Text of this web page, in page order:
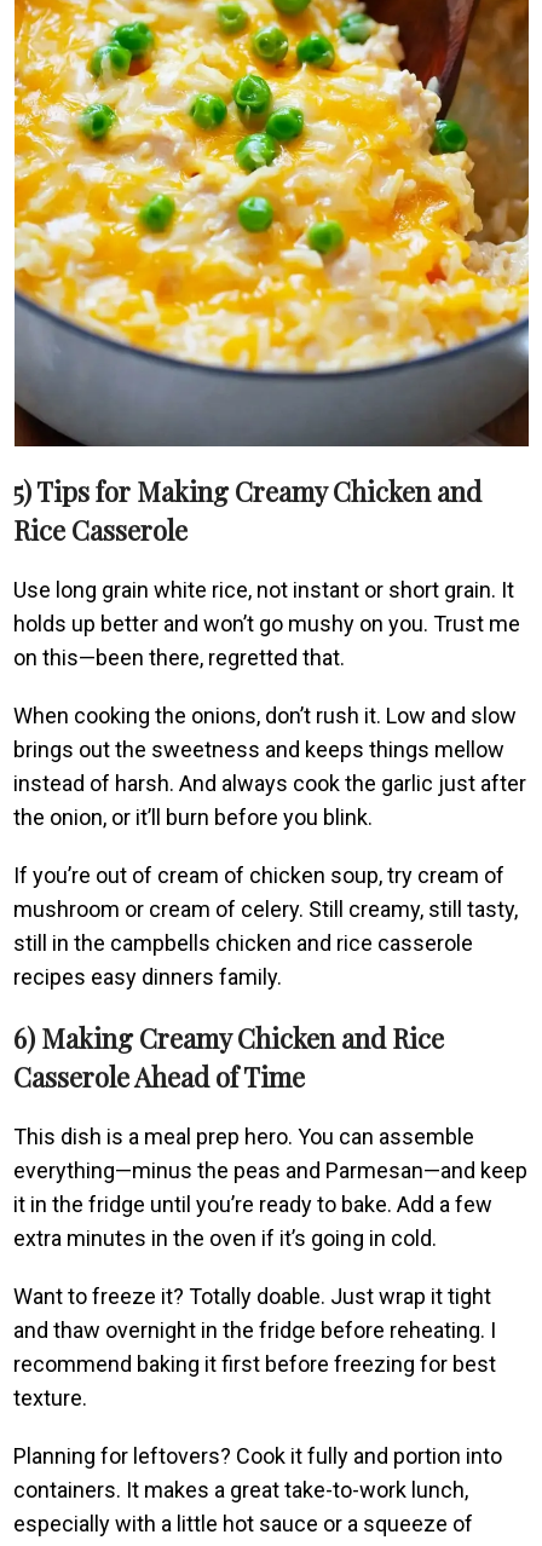
5) Tips for Making Creamy Chicken and
Rice Casserole
Use long grain white rice, not instant or short grain. It
holds up better and won’t go mushy on you. Trust me
on this—been there, regretted that.
When cooking the onions, don’t rush it. Low and slow
brings out the sweetness and keeps things mellow
instead of harsh. And always cook the garlic just after
the onion, or it’ll burn before you blink.
If you’re out of cream of chicken soup, try cream of
mushroom or cream of celery. Still creamy, still tasty,
still in the campbells chicken and rice casserole
recipes easy dinners family.
6) Making Creamy Chicken and Rice
Casserole Ahead of Time
This dish is a meal prep hero. You can assemble
everything—minus the peas and Parmesan—and keep
it in the fridge until you’re ready to bake. Add a few
extra minutes in the oven if it’s going in cold.
Want to freeze it? Totally doable. Just wrap it tight
and thaw overnight in the fridge before reheating. I
recommend baking it first before freezing for best
texture.
Planning for leftovers? Cook it fully and portion into
containers. It makes a great take-to-work lunch,
especially with a little hot sauce or a squeeze of